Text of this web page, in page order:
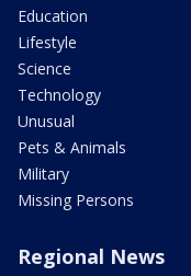
Education
Lifestyle
Science
Technology
Unusual
Pets & Animals
Military
Missing Persons
Regional News